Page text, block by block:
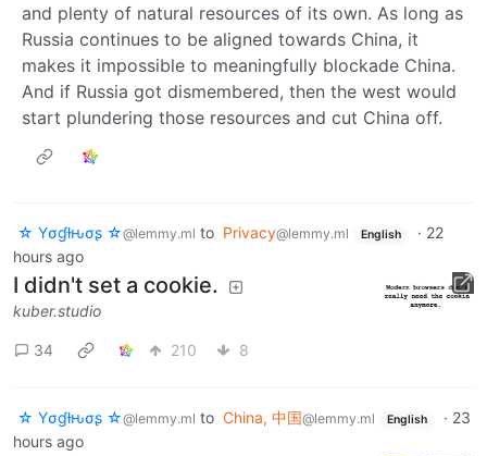
and plenty of natural resources of its own. As long as
Russia continues to be aligned towards China, it
makes it impossible to meaningfully blockade China.
And if Russia got dismembered, then the west would
start plundering those resources and cut China off.
☆ Yσɠƚԋσʂ ☆@lemmy.ml to Privacy@lemmy.ml English · 22
hours ago
I didn't set a cookie.
kuber.studio
34 210 8
☆ Yσɠƚԋσʂ ☆@lemmy.ml to China, 中国@lemmy.ml English · 23
hours ago